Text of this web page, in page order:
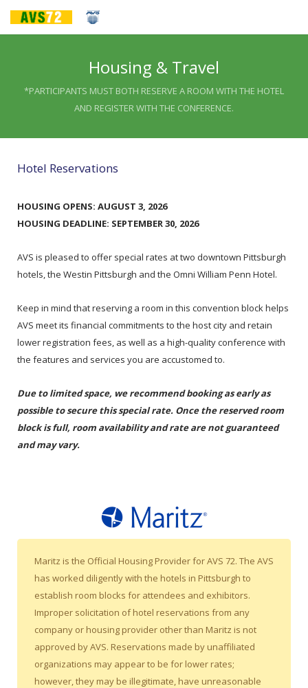
Housing & Travel
*PARTICIPANTS MUST BOTH RESERVE A ROOM WITH THE HOTEL
AND REGISTER WITH THE CONFERENCE.
Hotel Reservations
HOUSING OPENS: AUGUST 3, 2026
HOUSING DEADLINE: SEPTEMBER 30, 2026
AVS is pleased to offer special rates at two downtown Pittsburgh
hotels, the Westin Pittsburgh and the Omni William Penn Hotel.
Keep in mind that reserving a room in this convention block helps
AVS meet its financial commitments to the host city and retain
lower registration fees, as well as a high-quality conference with
the features and services you are accustomed to.
Due to limited space, we recommend booking as early as
possible to secure this special rate. Once the reserved room
block is full, room availability and rate are not guaranteed
and may vary.
Maritz is the Official Housing Provider for AVS 72. The AVS
has worked diligently with the hotels in Pittsburgh to
establish room blocks for attendees and exhibitors.
Improper solicitation of hotel reservations from any
company or housing provider other than Maritz is not
approved by AVS. Reservations made by unaffiliated
organizations may appear to be for lower rates;
however, they may be illegitimate, have unreasonable